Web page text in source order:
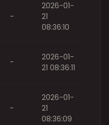
-
2026-01-
21
08:36:10
-
2026-01-
21 08:36:11
-
2026-01-
21
08:36:09